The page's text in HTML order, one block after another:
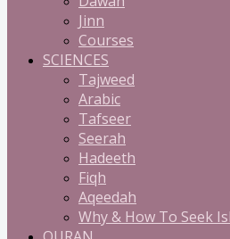
Jinn
Courses
SCIENCES
Tajweed
Arabic
Tafseer
Seerah
Hadeeth
Fiqh
Aqeedah
Why & How To Seek